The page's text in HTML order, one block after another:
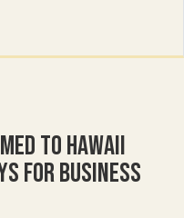
to Hawaii
for Business